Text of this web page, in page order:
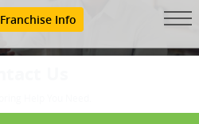
Franchise Info